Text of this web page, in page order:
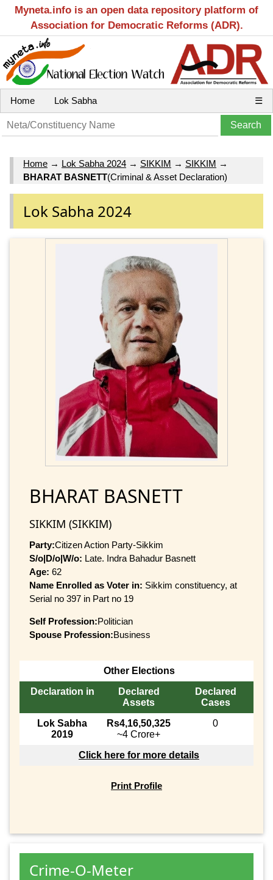
Myneta.info is an open data repository platform of
Association for Democratic Reforms (ADR).
Home Lok Sabha ☰
Home → Lok Sabha 2024 → SIKKIM → SIKKIM →
BHARAT BASNETT(Criminal & Asset Declaration)
Lok Sabha 2024
BHARAT BASNETT
SIKKIM (SIKKIM)
Party:Citizen Action Party-Sikkim
S/o|D/o|W/o: Late. Indra Bahadur Basnett
Age: 62
Name Enrolled as Voter in: Sikkim constituency, at
Serial no 397 in Part no 19
Self Profession:Politician
Spouse Profession:Business
Other Elections
Declaration in
Declared
Assets
Declared
Cases
Lok Sabha
2019
Rs4,16,50,325
~4 Crore+
0
Click here for more details
Print Profile
Crime-O-Meter